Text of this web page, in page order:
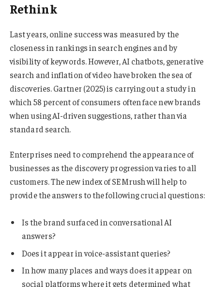
Rethink
Last years, online success was measured by the
closeness in rankings in search engines and by
visibility of keywords. However, AI chatbots, generative
search and inflation of video have broken the sea of
discoveries. Gartner (2025) is carrying out a study in
which 58 percent of consumers often face new brands
when using AI-driven suggestions, rather than via
standard search.
Enterprises need to comprehend the appearance of
businesses as the discovery progression varies to all
customers. The new index of SEMrush will help to
provide the answers to the following crucial questions:
Is the brand surfaced in conversational AI
answers?
Does it appear in voice-assistant queries?
In how many places and ways does it appear on
social platforms where it gets determined what